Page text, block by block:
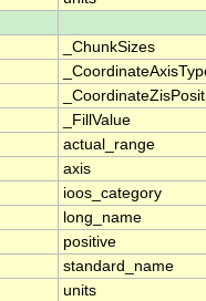
_ChunkSizes
_FillValue
actual_range
axis
ioos_category
long_name
positive
standard_name
units